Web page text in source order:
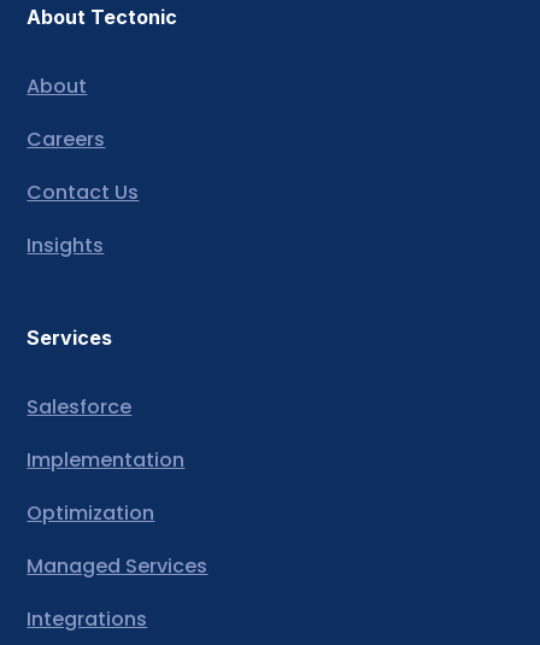
About Tectonic
About
Careers
Contact Us
Insights
Services
Salesforce
Implementation
Optimization
Managed Services
Integrations